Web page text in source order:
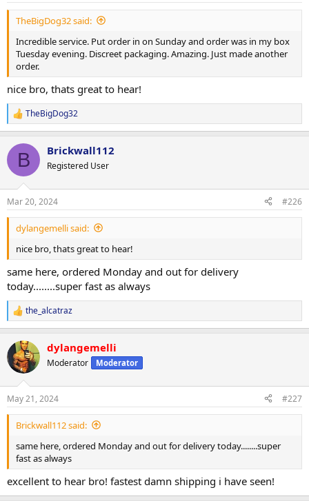
TheBigDog32 said:
Incredible service. Put order in on Sunday and order was in my box
Tuesday evening. Discreet packaging. Amazing. Just made another
order.
nice bro, thats great to hear!
R
e
c
i
s
:
TheBigDog32
B Brickwall112
Registered User
Mar 20, 2024 #226
dylangemelli said:
nice bro, thats great to hear!
same here, ordered Monday and out for delivery
today........super fast as always
R
e
c
t
i
s
:
the_alcatraz
dylangemelli
Moderator Moderator
May 21, 2024 #227
Brickwall112 said:
same here, ordered Monday and out for delivery today........super
fast as always
excellent to hear bro! fastest damn shipping i have seen!